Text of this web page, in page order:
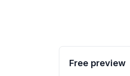
Free preview